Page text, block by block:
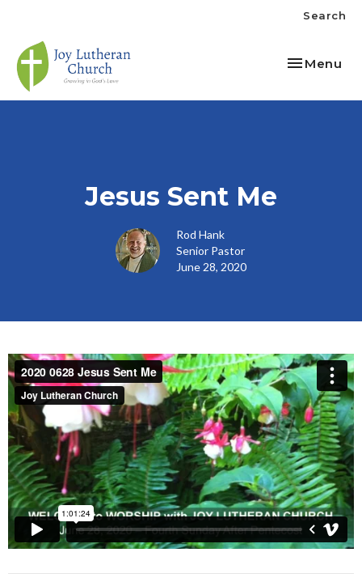
Search
Toggle
Menu
Jesus Sent Me
Rod Hank
Senior Pastor
June 28, 2020